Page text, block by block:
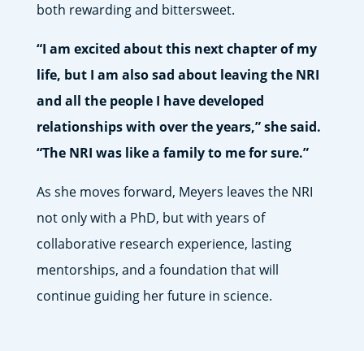
both rewarding and bittersweet.
“I am excited about this next chapter of my
life, but I am also sad about leaving the NRI
and all the people I have developed
relationships with over the years,” she said.
“The NRI was like a family to me for sure.”
As she moves forward, Meyers leaves the NRI
not only with a PhD, but with years of
collaborative research experience, lasting
mentorships, and a foundation that will
continue guiding her future in science.